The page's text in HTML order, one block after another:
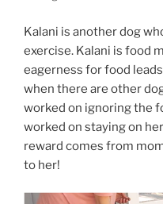
Kalani is another dog
exercise. Kalani is food
eagerness for food
when there are other
worked on ignoring the
worked on staying on
reward comes from
to her!